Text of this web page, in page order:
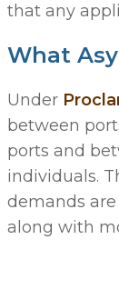
that any
What
Under
between
ports and
individuals.
demands
along with